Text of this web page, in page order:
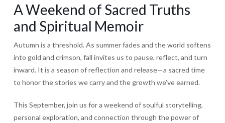
A Weekend of Sacred Truths
and Spiritual Memoir
Autumn is a threshold. As summer fades and the world softens
into gold and crimson, fall invites us to pause, reflect, and turn
inward. It is a season of reflection and release—a sacred time
to honor the stories we carry and the growth we’ve earned.
This September, join us for a weekend of soulful storytelling,
personal exploration, and connection through the power of